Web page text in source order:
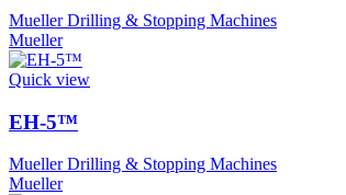
Mueller Drilling & Stopping Machines
Mueller
Quick view
EH-5™
Mueller Drilling & Stopping Machines
Mueller